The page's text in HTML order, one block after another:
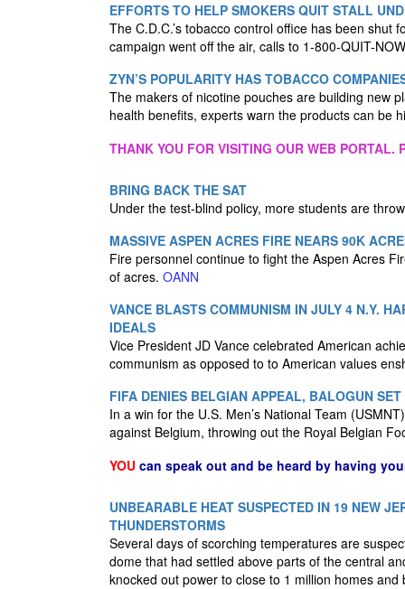
EFFORTS TO HELP SMOKERS QUIT STALL
The C.D.C.’s tobacco control office has been
campaign went off the air, calls to 1-800-QUIT-
ZYN’S POPULARITY HAS TOBACCO
The makers of nicotine pouches are building new
health benefits, experts warn the products can be
THANK YOU FOR VISITING OUR WEB PORTAL.
BRING BACK THE SAT
Under the test-blind policy, more students are
MASSIVE ASPEN ACRES FIRE NEARS 90K
Fire personnel continue to fight the Aspen Acres
of acres. OANN
VANCE BLASTS COMMUNISM IN JULY 4 N.Y.
IDEALS
Vice President JD Vance celebrated American
communism as opposed to to American values
FIFA DENIES BELGIAN APPEAL, BALOGUN
In a win for the U.S. Men’s National Team
against Belgium, throwing out the Royal Belgian
YOU can speak out and be heard by having
UNBEARABLE HEAT SUSPECTED IN 19 NEW
THUNDERSTORMS
Several days of scorching temperatures are
dome that had settled above parts of the central
knocked out power to close to 1 million homes